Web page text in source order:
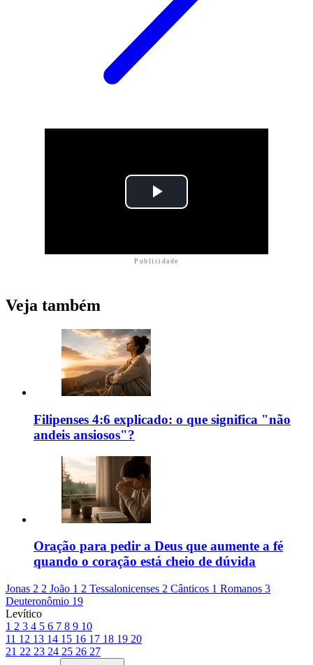
Publicidade
Veja também
Filipenses 4:6 explicado: o que significa "não
andeis ansiosos"?
Oração para pedir a Deus que aumente a fé
quando o coração está cheio de dúvida
Jonas 2 2 João 1 2 Tessalonicenses 2 Cânticos 1 Romanos 3
Deuteronômio 19
Levítico
1 2 3 4 5 6 7 8 9 10
11 12 13 14 15 16 17 18 19 20
21 22 23 24 25 26 27